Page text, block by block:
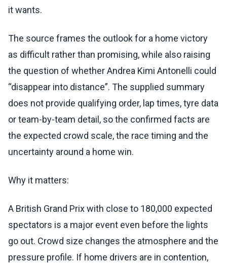
it wants.
The source frames the outlook for a home victory
as difficult rather than promising, while also raising
the question of whether Andrea Kimi Antonelli could
“disappear into distance”. The supplied summary
does not provide qualifying order, lap times, tyre data
or team-by-team detail, so the confirmed facts are
the expected crowd scale, the race timing and the
uncertainty around a home win.
Why it matters:
A British Grand Prix with close to 180,000 expected
spectators is a major event even before the lights
go out. Crowd size changes the atmosphere and the
pressure profile. If home drivers are in contention,